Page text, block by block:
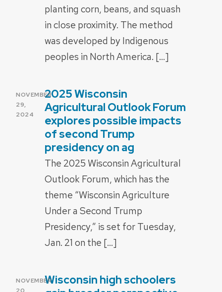
planting corn, beans, and squash
in close proximity. The method
was developed by Indigenous
peoples in North America. […]
POSTED
ON
NOVEMBER
29,
2024
2025 Wisconsin
Agricultural Outlook Forum
explores possible impacts
of second Trump
presidency on ag
The 2025 Wisconsin Agricultural
Outlook Forum, which has the
theme “Wisconsin Agriculture
Under a Second Trump
Presidency,” is set for Tuesday,
Jan. 21 on the […]
POSTED
ON
NOVEMBER
20,
Wisconsin high schoolers